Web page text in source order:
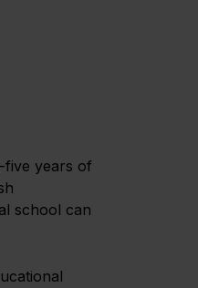
five years of
school can